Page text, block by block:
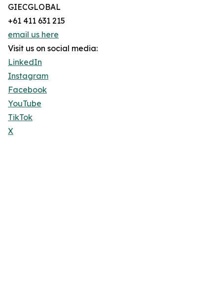
GIECGLOBAL
+61 411 631 215
email us here
Visit us on social media:
LinkedIn
Instagram
Facebook
YouTube
TikTok
X